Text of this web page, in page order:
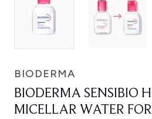
BIODERMA
BIODERMA SENSIBIO
MICELLAR WATER